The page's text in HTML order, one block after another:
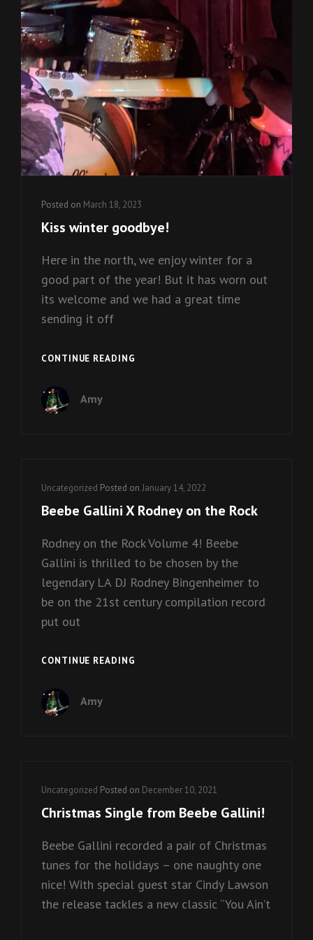
Posted on March 18, 2023
Kiss winter goodbye!
Here in the north, we enjoy winter for a
good part of the year! But it has worn out
its welcome and we had a great time
sending it off
CONTINUE READING
Amy
Cat
Links
Uncategorized Posted on January 14, 2022
Beebe Gallini X Rodney on the Rock
Rodney on the Rock Volume 4! Beebe
Gallini is thrilled to be chosen by the
legendary LA DJ Rodney Bingenheimer to
be on the 21st century compilation record
put out
CONTINUE READING
Amy
Cat
Links
Uncategorized Posted on December 10, 2021
Christmas Single from Beebe Gallini!
Beebe Gallini recorded a pair of Christmas
tunes for the holidays – one naughty one
nice! With special guest star Cindy Lawson
the release tackles a new classic “You Ain’t